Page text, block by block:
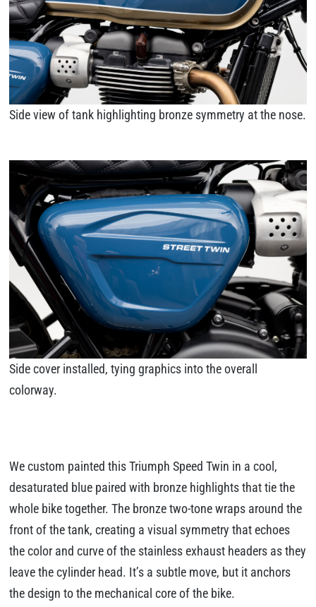
Side view of tank highlighting bronze symmetry at the nose.
Side cover installed, tying graphics into the overall
colorway.
We custom painted this Triumph Speed Twin in a cool,
desaturated blue paired with bronze highlights that tie the
whole bike together. The bronze two-tone wraps around the
front of the tank, creating a visual symmetry that echoes
the color and curve of the stainless exhaust headers as they
leave the cylinder head. It’s a subtle move, but it anchors
the design to the mechanical core of the bike.